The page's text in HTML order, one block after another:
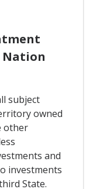
Nation
subject
owned
other
and
investments
State.